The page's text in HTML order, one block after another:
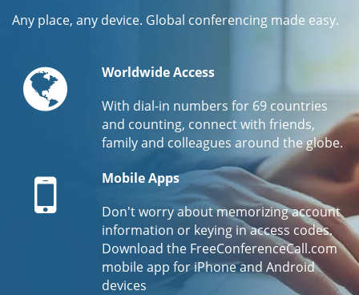
Any place, any device. Global conferencing made easy.
GlobeWorldwide Access
With dial-in numbers for 69 countries
and counting, connect with friends,
family and colleagues around the globe.
Mobile
Mobile Apps
Don't worry about memorizing account
information or keying in access codes.
Download the FreeConferenceCall.com
mobile app for iPhone and Android
devices